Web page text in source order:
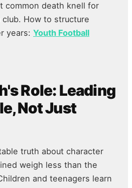
common death knell for
How to structure
years: Youth Football
Role: Leading
Not Just
truth about character
weigh less than the
and teenagers learn